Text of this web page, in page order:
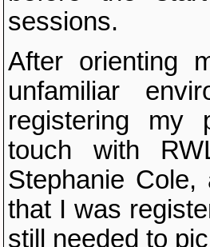
sessions.
After orienting
unfamiliar
registering my
touch with
Stephanie
that I was
still needed to